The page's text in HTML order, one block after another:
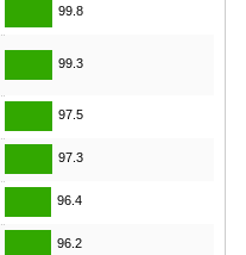
99.8
99.3
97.5
97.3
96.4
96.2